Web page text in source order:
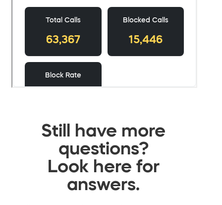
Still have more
questions?
Look here for
answers.